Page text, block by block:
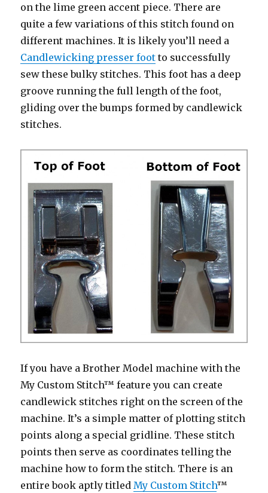
on the lime green accent piece. There are
quite a few variations of this stitch found on
different machines. It is likely you’ll need a
Candlewicking presser foot to successfully
sew these bulky stitches. This foot has a deep
groove running the full length of the foot,
gliding over the bumps formed by candlewick
stitches.
If you have a Brother Model machine with the
My Custom Stitch™ feature you can create
candlewick stitches right on the screen of the
machine. It’s a simple matter of plotting stitch
points along a special gridline. These stitch
points then serve as coordinates telling the
machine how to form the stitch. There is an
entire book aptly titledMy Custom Stitch™